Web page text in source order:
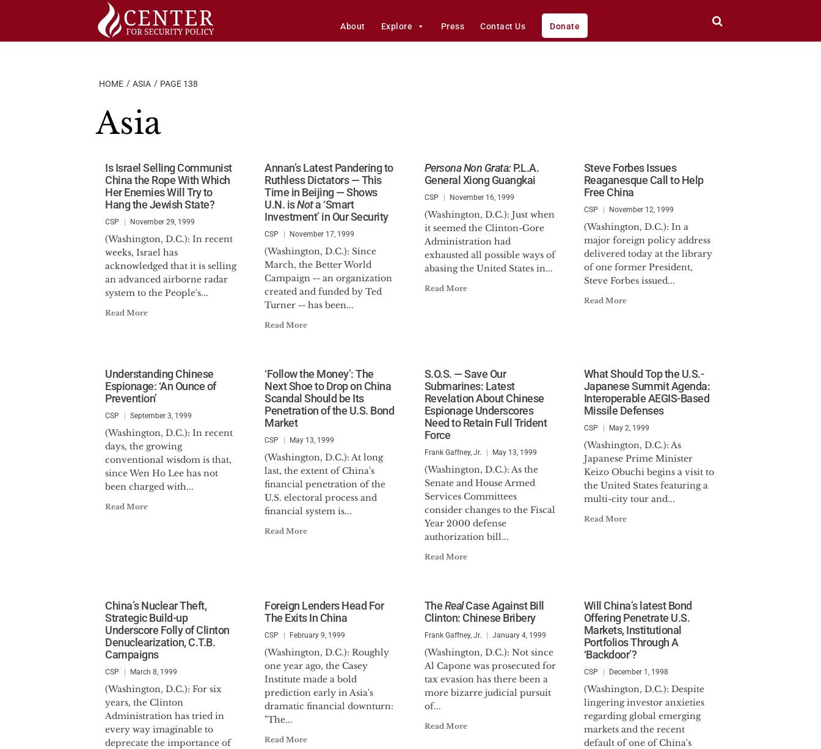
About Explore Press Contact Us Donate
HOME ASIA PAGE 138
Asia
Is Israel Selling Communist
China the Rope With Which
Her Enemies Will Try to
Hang the Jewish State?
CSP November 29, 1999
(Washington, D.C.): In recent
weeks, Israel has
acknowledged that it is selling
an advanced airborne radar
system to the People's...
Read More
Annan’s Latest Pandering to
Ruthless Dictators — This
Time in Beijing — Shows
U.N. isNota ‘Smart
Investment’ in Our Security
CSP November 17, 1999
(Washington, D.C.): Since
March, the Better World
Campaign -- an organization
created and funded by Ted
Turner -- has been...
Read More
Persona Non Grata: P.L.A.
General Xiong Guangkai
CSP November 16, 1999
(Washington, D.C.): Just when
it seemed the Clinton-Gore
Administration had
exhausted all possible ways of
abasing the United States in...
Read More
Steve Forbes Issues
Reaganesque Call to Help
Free China
CSP November 12, 1999
(Washington, D.C.): In a
major foreign policy address
delivered today at the library
of one former President,
Steve Forbes issued...
Read More
Understanding Chinese
Espionage: ‘An Ounce of
Prevention’
CSP September 3, 1999
(Washington, D.C.): In recent
days, the growing
conventional wisdom is that,
since Wen Ho Lee has not
been charged with...
Read More
‘Follow the Money’: The
Next Shoe to Drop on China
Scandal Should be Its
Penetration of the U.S. Bond
Market
CSP May 13, 1999
(Washington, D.C.): At long
last, the extent of China's
financial penetration of the
U.S. electoral process and
financial system is...
Read More
S.O.S. — Save Our
Submarines: Latest
Revelation About Chinese
Espionage Underscores
Need to Retain Full Trident
Force
Frank Gaffney, Jr. May 13, 1999
(Washington, D.C.): As the
Senate and House Armed
Services Committees
consider changes to the Fiscal
Year 2000 defense
authorization bill...
Read More
What Should Top the U.S.-
Japanese Summit Agenda:
Interoperable AEGIS-Based
Missile Defenses
CSP May 2, 1999
(Washington, D.C.): As
Japanese Prime Minister
Keizo Obuchi begins a visit to
the United States featuring a
multi-city tour and...
Read More
China’s Nuclear Theft,
Strategic Build-up
Underscore Folly of Clinton
Denuclearization, C.T.B.
Campaigns
CSP March 8, 1999
(Washington, D.C.): For six
years, the Clinton
Administration has tried in
every way imaginable to
deprecate the importance of
Foreign Lenders Head For
The Exits In China
CSP February 9, 1999
(Washington, D.C.): Roughly
one year ago, the Casey
Institute made a bold
prediction early in Asia's
dramatic financial downturn:
"The...
Read More
TheRealCase Against Bill
Clinton: Chinese Bribery
Frank Gaffney, Jr. January 4, 1999
(Washington, D.C.): Not since
Al Capone was prosecuted for
tax evasion has there been a
more bizarre judicial pursuit
of...
Read More
Will China’s latest Bond
Offering Penetrate U.S.
Markets, Institutional
Portfolios Through A
‘Backdoor’?
CSP December 1, 1998
(Washington, D.C.): Despite
lingering investor anxieties
regarding global emerging
markets and the recent
default of one of China's